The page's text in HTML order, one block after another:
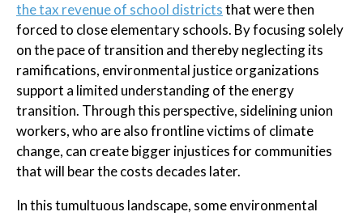
the tax revenue of school districtsthat were then
forced to close elementary schools. By focusing solely
on the pace of transition and thereby neglecting its
ramifications, environmental justice organizations
support a limited understanding of the energy
transition. Through this perspective, sidelining union
workers, who are also frontline victims of climate
change, can create bigger injustices for communities
that will bear the costs decades later.
In this tumultuous landscape, some environmental